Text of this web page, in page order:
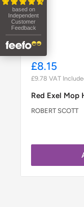
Sale
price
£8.15
£9.78 VAT
Red Exel Mop
ROBERT SCOTT
based on
Independent
Customer
Feedback